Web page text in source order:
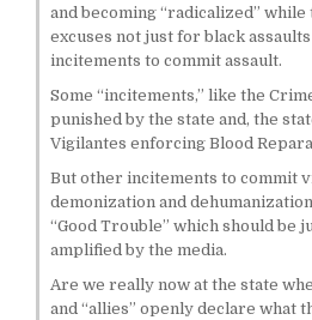
and becoming “radicalized”
excuses not just for black
incitements to commit assault.
Some “incitements,” like the
punished by the state and, the
Vigilantes enforcing Blood
But other incitements to commit
demonization and
“Good Trouble” which should be
amplified by the media.
Are we really now at the state
and “allies” openly declare what